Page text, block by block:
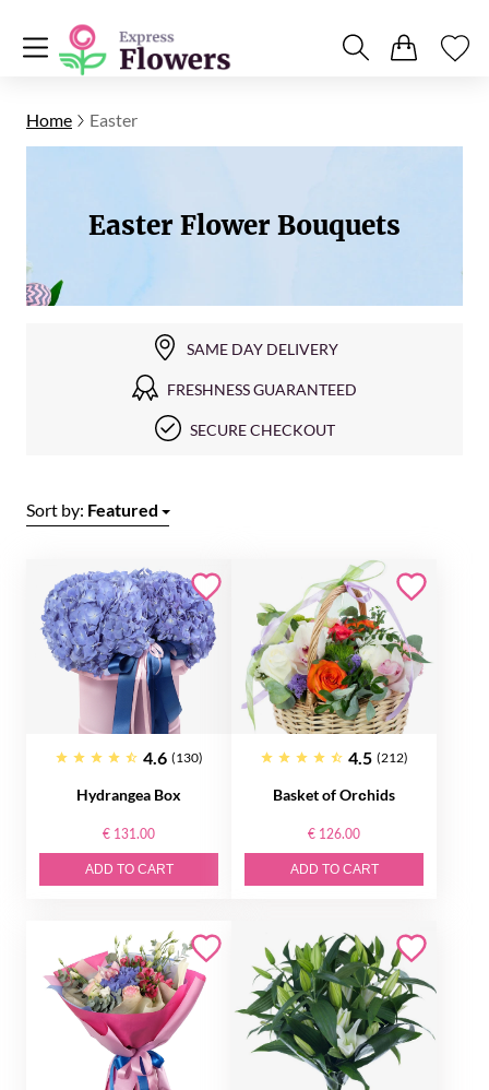
Home Easter
Easter Flower Bouquets
SAME DAY DELIVERY
FRESHNESS GUARANTEED
SECURE CHECKOUT
Sort by: Featured
4.6 (130)
Hydrangea Box
€ 131.00
ADD TO CART
4.5 (212)
Basket of Orсhids
€ 126.00
ADD TO CART